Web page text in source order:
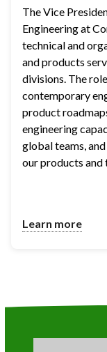
The Vice
Engineering at
technical and
and products
divisions. The
contemporary
product
engineering
global teams,
our products and
Learn more